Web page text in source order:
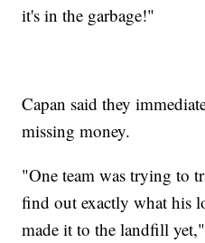
it's in the garbage!"
Capan said they
missing money.
"One team was trying to
find out exactly what his
made it to the landfill